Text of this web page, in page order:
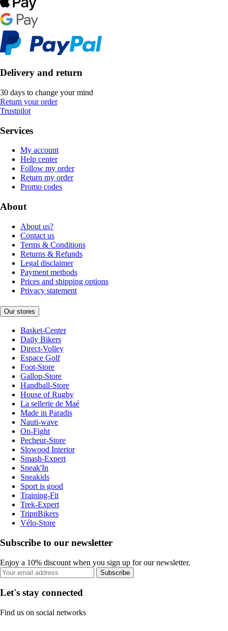
Delivery and return
30 days to change your mind
Return your order
Trustpilot
Services
My account
Help center
Follow my order
Return my order
Promo codes
About
About us?
Contact us
Terms & Conditions
Returns & Refunds
Legal disclaimer
Payment methods
Prices and shipping options
Privacy statement
Our stores
Basket-Center
Daily Bikers
Direct-Volley
Espace Golf
Foot-Store
Gallop-Store
Handball-Store
House of Rugby
La sellerie de Maé
Made in Paradis
Nauti-wave
On-Fight
Pecheur-Store
Slowood Interior
Smash-Expert
Sneak'In
Sneakids
Sport is good
Training-Fit
Trek-Expert
TripnBikers
Vélo-Store
Subscribe to our newsletter
Enjoy a 10% discount when you sign up for our newsletter.
Subscribe
Let's stay connected
Find us on social networks